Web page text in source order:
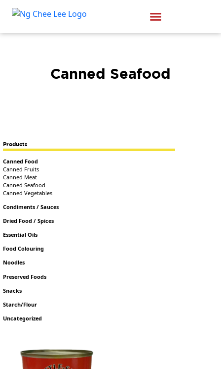
Canned Seafood
Products
Canned Food
Canned Fruits
Canned Meat
Canned Seafood
Canned Vegetables
Condiments / Sauces
Dried Food / Spices
Essential Oils
Food Colouring
Noodles
Preserved Foods
Snacks
Starch/Flour
Uncategorized